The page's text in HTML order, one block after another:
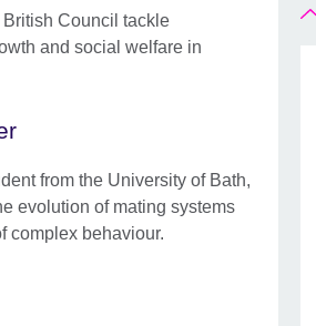
Council tackle
and social welfare in
from the University of Bath,
evolution of mating systems
complex behaviour.